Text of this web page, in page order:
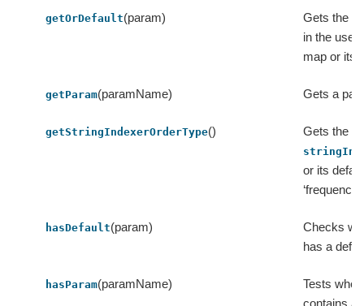
getOrDefault(param)
Gets the
in the
map or its
getParam(paramName) Gets a
getStringIndexerOrderType() Gets the
or its
hasDefault(param)
Checks
has a
hasParam(paramName)
Tests